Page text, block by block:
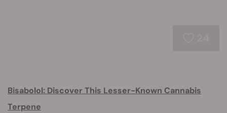
Bisabolol: Discover This Lesser-Known Cannabis
Terpene